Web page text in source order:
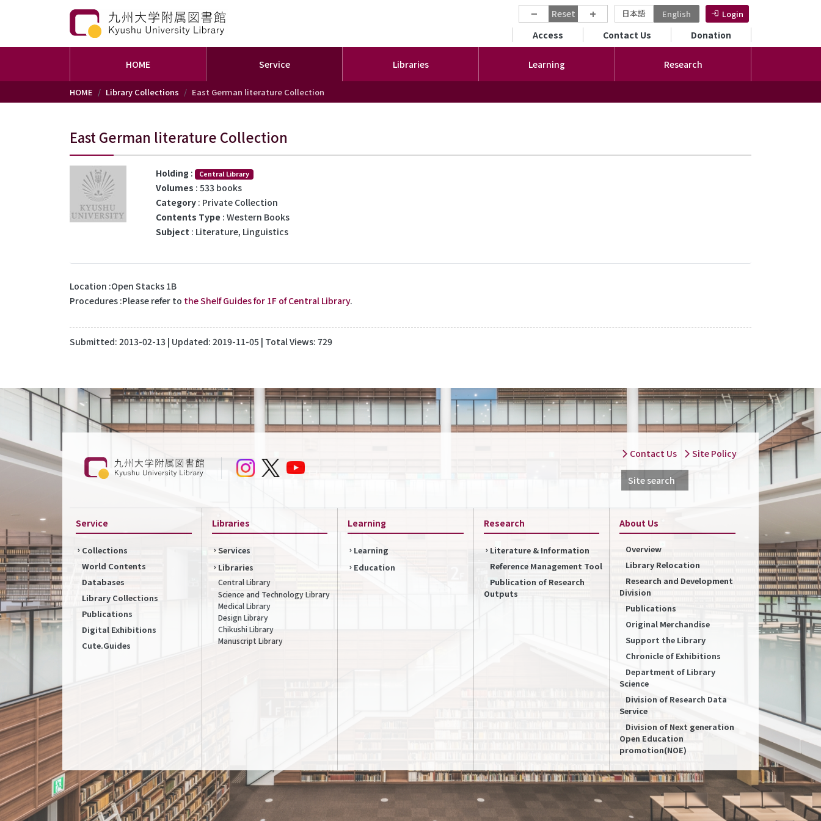
Skip to main content
− Reset + 日本語 English Login
セカンダリーメニュー
Access Contact Us Donation
HOME Service Libraries Learning Research
HOME Library Collections East German literature Collection
East German literature Collection
Holding : Central Library
Volumes : 533 books
Category: Private Collection
Contents Type : Western Books
Subject: Literature, Linguistics
Location Open Stacks 1B
Procedures Please refer to the Shelf Guides for 1F of Central Library.
Submitted: 2013-02-13 | Updated: 2019-11-05 | Total Views: 729
Contact Us Site Policy
Site search
Service
Collections
World Contents
Databases
Library Collections
Publications
Digital Exhibitions
Cute.Guides
Libraries
Services
Libraries
Central Library
Science and Technology Library
Medical Library
Design Library
Chikushi Library
Manuscript Library
Learning
Learning
Education
Research
Literature & Information
Reference Management Tool
Publication of Research
Outputs
About Us
Overview
Library Relocation
Research and Development
Division
Publications
Original Merchandise
Support the Library
Chronicle of Exhibitions
Department of Library
Science
Division of Research Data
Service
Division of Next generation
Open Education
promotion(NOE)